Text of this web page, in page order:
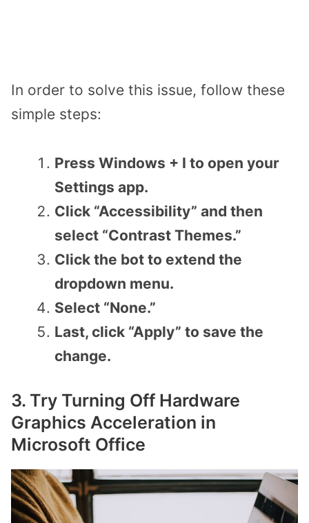
In order to solve this issue, follow these
simple steps:
Press Windows + I to open your
Settings app.
Click “Accessibility” and then
select “Contrast Themes.”
Click the bot to extend the
dropdown menu.
Select “None.”
Last, click “Apply” to save the
change.
3. Try Turning Off Hardware
Graphics Acceleration in
Microsoft Office